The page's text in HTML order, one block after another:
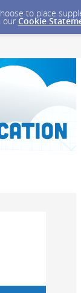
to place
our Cookie